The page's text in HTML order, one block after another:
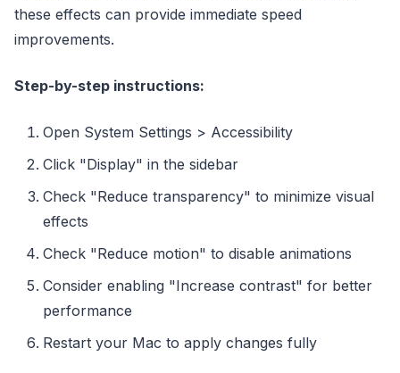
these effects can provide immediate speed
improvements.
Step-by-step instructions:
Open System Settings > Accessibility
Click "Display" in the sidebar
Check "Reduce transparency" to minimize visual
effects
Check "Reduce motion" to disable animations
Consider enabling "Increase contrast" for better
performance
Restart your Mac to apply changes fully